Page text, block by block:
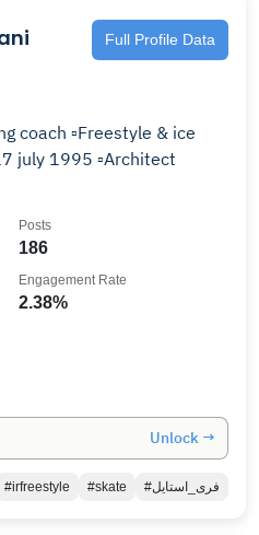
Full Profile Data
coach ▫️Freestyle & ice
july 1995 ▫️Architect
186
Posts
2.38%
Engagement Rate
Unlock →
#irfreestyle #skate #فری_استایل